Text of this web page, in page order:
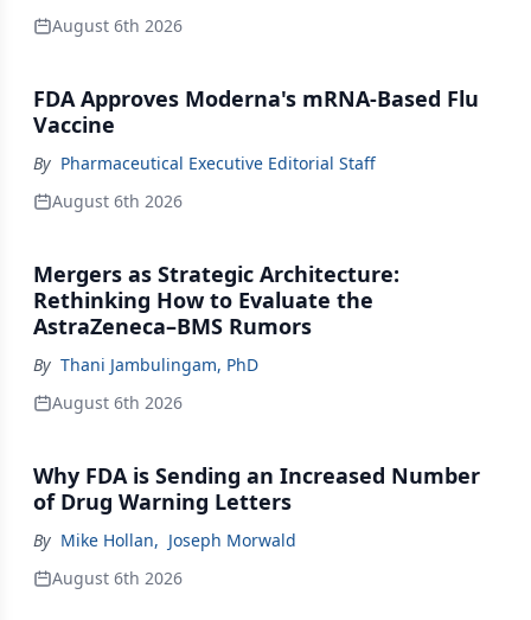
August 6th 2026
FDA Approves Moderna's mRNA-Based Flu
Vaccine
By Pharmaceutical Executive Editorial Staff
August 6th 2026
Mergers as Strategic Architecture:
Rethinking How to Evaluate the
AstraZeneca–BMS Rumors
By Thani Jambulingam, PhD
August 6th 2026
Why FDA is Sending an Increased Number
of Drug Warning Letters
By Mike Hollan, Joseph Morwald
August 6th 2026